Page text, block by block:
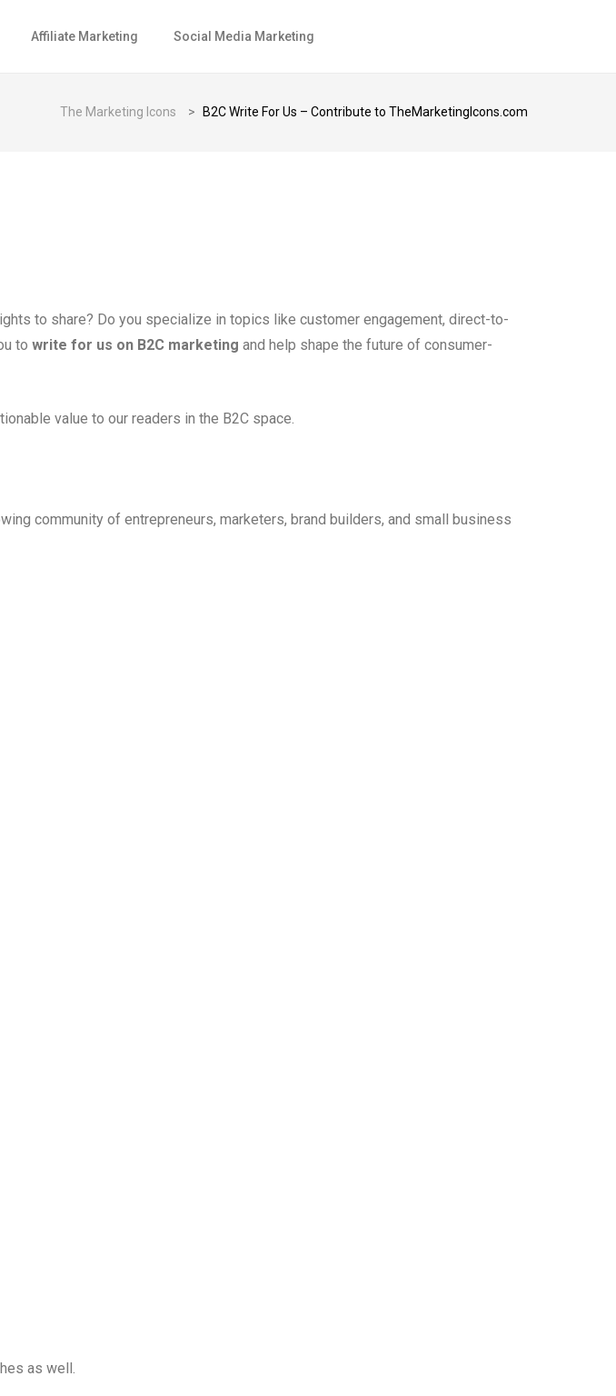
Affiliate Marketing Social Media Marketing
The Marketing Icons > B2C Write For Us – Contribute to TheMarketingIcons.com
to share? Do you specialize in topics like customer engagement, direct-to-
to write for us on B2C marketing and help shape the future of consumer-
value to our readers in the B2C space.
community of entrepreneurs, marketers, brand builders, and small business
as well.